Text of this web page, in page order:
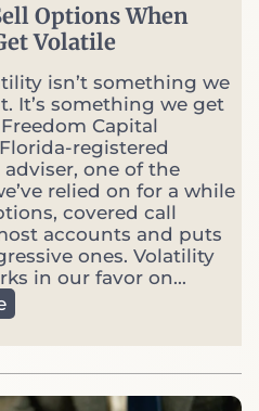
Guide
Options When
Volatile
isn’t something we
It’s something we get
Capital
registered
one of the
relied on for a while
covered call
accounts and puts
ones. Volatility
in our favor on...
W
h
y